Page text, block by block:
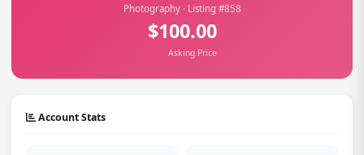
Photography · Listing #858
$100.00
Asking Price
Account Stats